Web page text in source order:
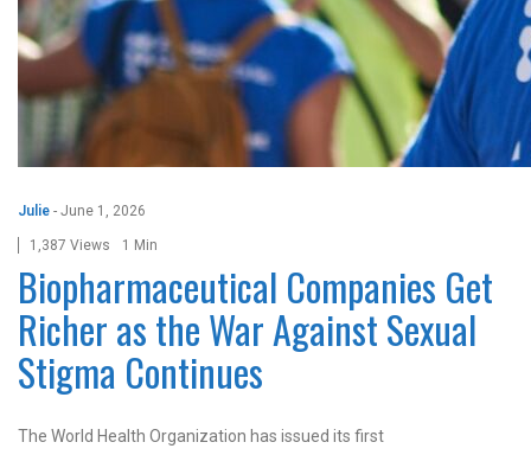
Julie - June 1, 2026
1,387 Views 1 Min
Biopharmaceutical Companies Get
Richer as the War Against Sexual
Stigma Continues
The World Health Organization has issued its first